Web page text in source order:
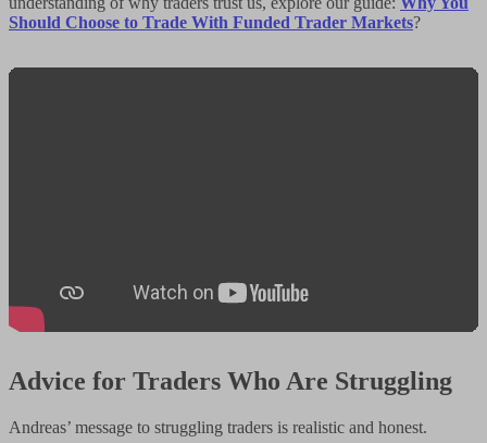
Should Choose to Trade With Funded Trader Markets?
Advice for Traders Who Are Struggling
Andreas’ message to struggling traders is realistic and honest.